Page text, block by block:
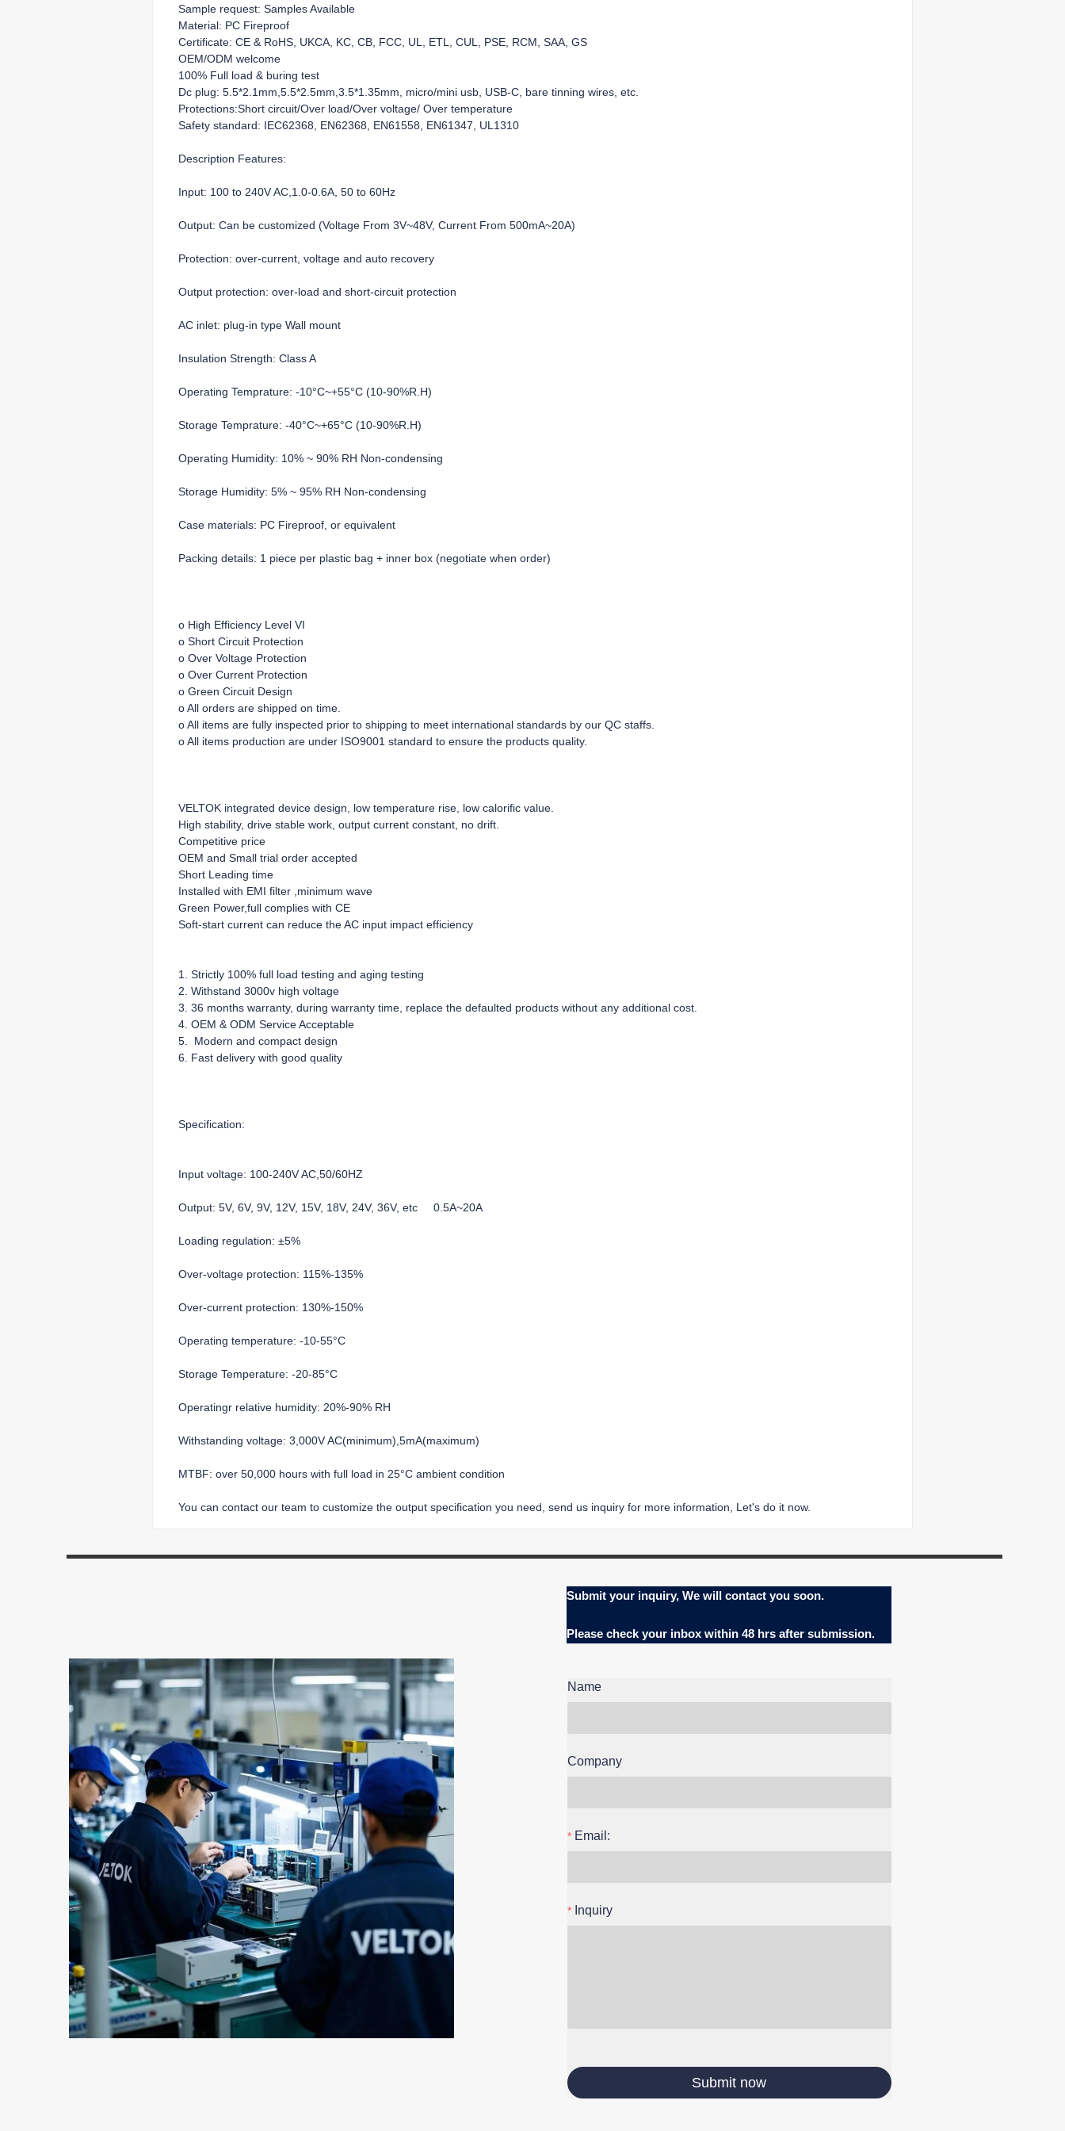
Sample request: Samples Available
Material: PC Fireproof
Certificate: CE & RoHS, UKCA, KC, CB, FCC, UL, ETL, CUL, PSE, RCM, SAA, GS
OEM/ODM welcome
100% Full load & buring test
Dc plug: 5.5*2.1mm,5.5*2.5mm,3.5*1.35mm, micro/mini usb, USB-C, bare tinning wires, etc.
Protections:Short circuit/Over load/Over voltage/ Over temperature
Safety standard: IEC62368, EN62368, EN61558, EN61347, UL1310
Description Features:
Input: 100 to 240V AC,1.0-0.6A, 50 to 60Hz
Output: Can be customized (Voltage From 3V~48V, Current From 500mA~20A)
Protection: over-current, voltage and auto recovery
Output protection: over-load and short-circuit protection
AC inlet: plug-in type Wall mount
Insulation Strength: Class A
Operating Temprature: -10°C~+55°C (10-90%R.H)
Storage Temprature: -40°C~+65°C (10-90%R.H)
Operating Humidity: 10% ~ 90% RH Non-condensing
Storage Humidity: 5% ~ 95% RH Non-condensing
Case materials: PC Fireproof, or equivalent
Packing details: 1 piece per plastic bag + inner box (negotiate when order)
o High Efficiency Level VI
o Short Circuit Protection
o Over Voltage Protection
o Over Current Protection
o Green Circuit Design
o All orders are shipped on time.
o All items are fully inspected prior to shipping to meet international standards by our QC staffs.
o All items production are under ISO9001 standard to ensure the products quality.
VELTOK integrated device design, low temperature rise, low calorific value.
High stability, drive stable work, output current constant, no drift.
Competitive price
OEM and Small trial order accepted
Short Leading time
Installed with EMI filter ,minimum wave
Green Power,full complies with CE
Soft-start current can reduce the AC input impact efficiency
1. Strictly 100% full load testing and aging testing
2. Withstand 3000v high voltage
3. 36 months warranty, during warranty time, replace the defaulted products without any additional cost.
4. OEM & ODM Service Acceptable
5. Modern and compact design
6. Fast delivery with good quality
Specification:
Input voltage: 100-240V AC,50/60HZ
Output: 5V, 6V, 9V, 12V, 15V, 18V, 24V, 36V, etc 0.5A~20A
Loading regulation: ±5%
Over-voltage protection: 115%-135%
Over-current protection: 130%-150%
Operating temperature: -10-55°C
Storage Temperature: -20-85°C
Operatingr relative humidity: 20%-90% RH
Withstanding voltage: 3,000V AC(minimum),5mA(maximum)
MTBF: over 50,000 hours with full load in 25°C ambient condition
You can contact our team to customize the output specification you need, send us inquiry for more information, Let's do it now.
Submit your inquiry, We will contact you soon.
Please check your inboxwithin 48 hrs after submission.
Name
Company
Email:
Inquiry
Submit now